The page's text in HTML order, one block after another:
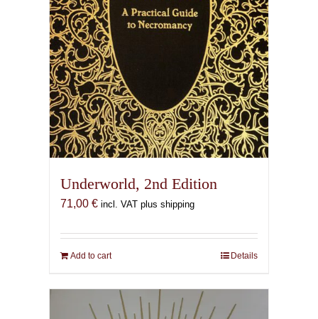
Underworld, 2nd Edition
71,00 € incl. VAT plus shipping
Add to cart Details